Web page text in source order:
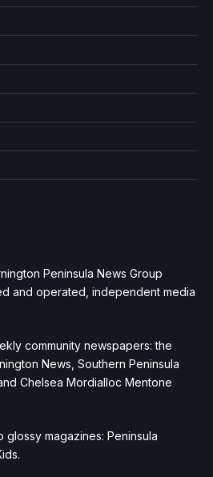
Peninsula News Group
and operated, independent media
community newspapers: the
News, Southern Peninsula
Chelsea Mordialloc Mentone
glossy magazines: Peninsula